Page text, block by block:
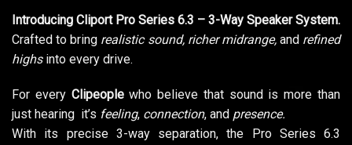
Introducing Cliport Pro Series 6.3 – 3-Way Speaker System.
Crafted to bring realistic sound, richer midrange,and refined
highsinto every drive.
For every Clipeoplewho believe that sound is more than
just hearing it’s feeling, connection, and presence.
With its precise 3-way separation, the Pro Series 6.3